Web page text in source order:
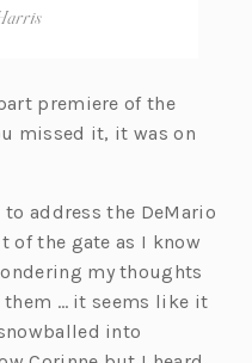
premiere of the
missed it, it was on
address the DeMario
of the gate as I know
my thoughts
… it seems like it
into